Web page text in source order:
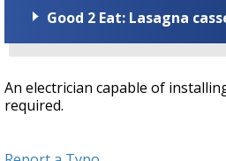
Good 2 Eat: Lasagna
An electrician capable of
required.